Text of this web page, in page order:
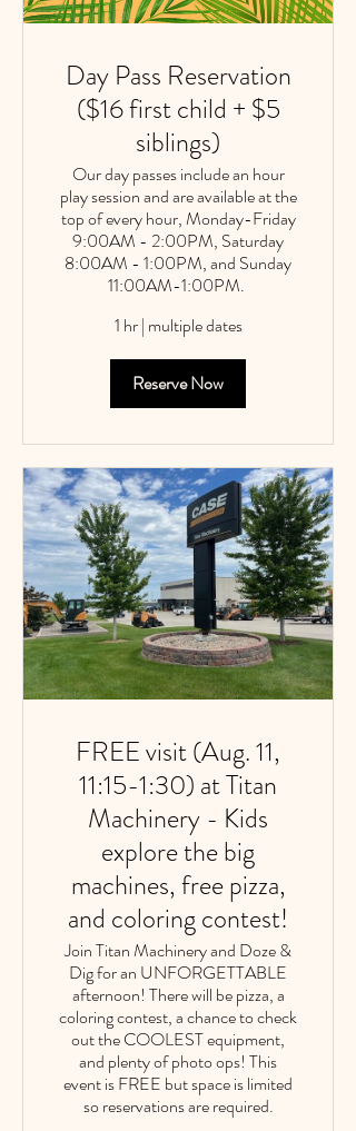
Day Pass Reservation
($16 first child + $5
siblings)
Our day passes include an hour
play session and are available at the
top of every hour, Monday-Friday
9:00AM - 2:00PM, Saturday
8:00AM - 1:00PM, and Sunday
11:00AM-1:00PM. ​
1 hr| multiple dates
Reserve Now
FREE visit (Aug. 11,
11:15-1:30) at Titan
Machinery - Kids
explore the big
machines, free pizza,
and coloring contest!
Join Titan Machinery and Doze &
Dig for an UNFORGETTABLE
afternoon! There will be pizza, a
coloring contest, a chance to check
out the COOLEST equipment,
and plenty of photo ops! This
event is FREE but space is limited
so reservations are required.